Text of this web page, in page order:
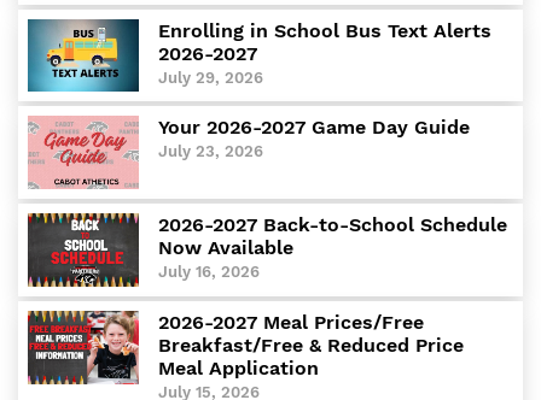
Departments
Curriculum
Human Resources
Parents
Staff
Athletics
Enrolling in School Bus Text Alerts
2026-2027
July 29, 2026
Your 2026-2027 Game Day Guide
July 23, 2026
2026-2027 Back-to-School Schedule
Now Available
July 16, 2026
2026-2027 Meal Prices/Free
Breakfast/Free & Reduced Price
Meal Application
July 15, 2026